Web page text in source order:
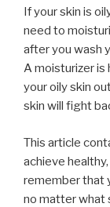
If your skin is
need to
after you wash
A moisturizer is
your oily skin
skin will fight
This article
achieve
remember that
no matter what